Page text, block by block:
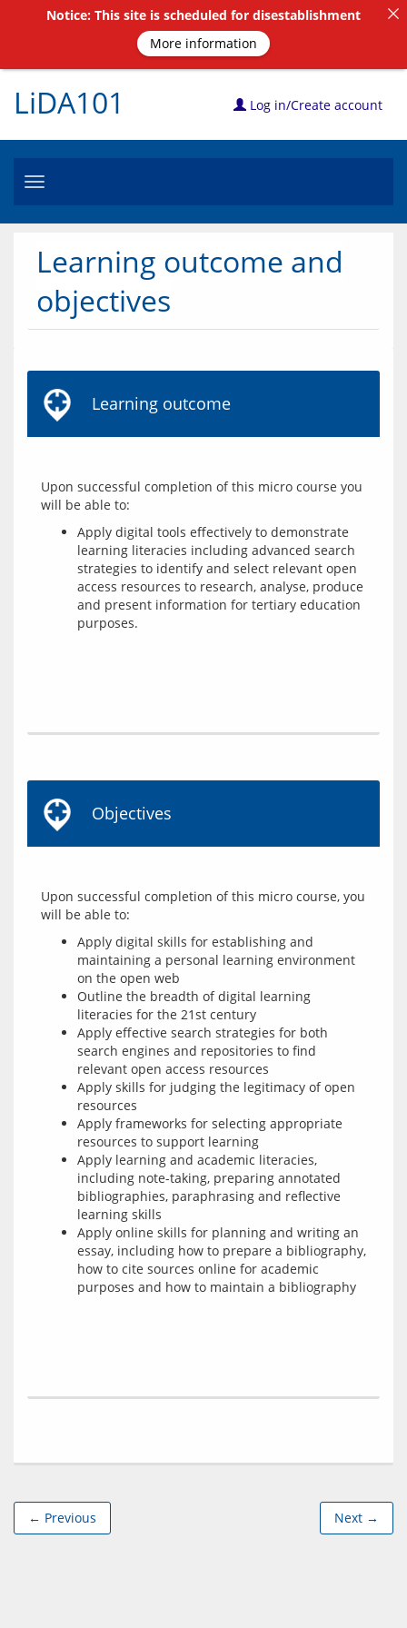
LiDA101 Log in/Create account
Toggle
Learning outcome and
objectives
Learning outcome
Upon successful completion of this micro course you
Apply digital tools effectively to demonstrate
learning literacies including advanced search
strategies to identify and select relevant open
access resources to research, analyse, produce
and present information for tertiary education
purposes.
Objectives
Upon successful completion of this micro course, you
Apply digital skills for establishing and
maintaining a personal learning environment
on the open web
Outline the breadth of digital learning
literacies for the 21st century
Apply effective search strategies for both
search engines and repositories to find
relevant open access resources
Apply skills for judging the legitimacy of open
resources
Apply frameworks for selecting appropriate
resources to support learning
Apply learning and academic literacies,
including note-taking, preparing annotated
bibliographies, paraphrasing and reflective
learning skills
Apply online skills for planning and writing an
essay, including how to prepare a bibliography,
how to cite sources online for academic
purposes and how to maintain a bibliography
← Previous Next →
Notice: This site is scheduled for disestablishment
More information